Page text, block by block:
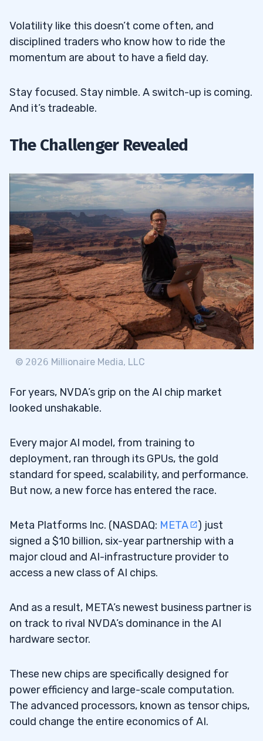
Volatility like this doesn’t come often, and
disciplined traders who know how to ride the
momentum are about to have a field day.
Stay focused. Stay nimble. A switch-up is coming.
And it’s tradeable.
The Challenger Revealed
© 2026 Millionaire Media, LLC
For years, NVDA’s grip on the AI chip market
looked unshakable.
Every major AI model, from training to
deployment, ran through its GPUs, the gold
standard for speed, scalability, and performance.
But now, a new force has entered the race.
Meta Platforms Inc. (NASDAQ: META
) just
signed a $10 billion, six-year partnership with a
major cloud and AI-infrastructure provider to
access a new class of AI chips.
And as a result, META’s newest business partner is
on track to rival NVDA’s dominance in the AI
hardware sector.
These new chips are specifically designed for
power efficiency and large-scale computation.
The advanced processors, known as tensor chips,
could change the entire economics of AI.